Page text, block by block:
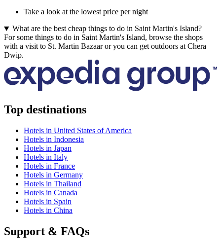
Take a look at the lowest price per night
What are the best cheap things to do in Saint Martin's Island?
For some things to do in Saint Martin's Island, browse the shops
with a visit to St. Martin Bazaar or you can get outdoors at Chera
Dwip.
Top destinations
Hotels in United States of America
Hotels in Indonesia
Hotels in Japan
Hotels in Italy
Hotels in France
Hotels in Germany
Hotels in Thailand
Hotels in Canada
Hotels in Spain
Hotels in China
Support & FAQs